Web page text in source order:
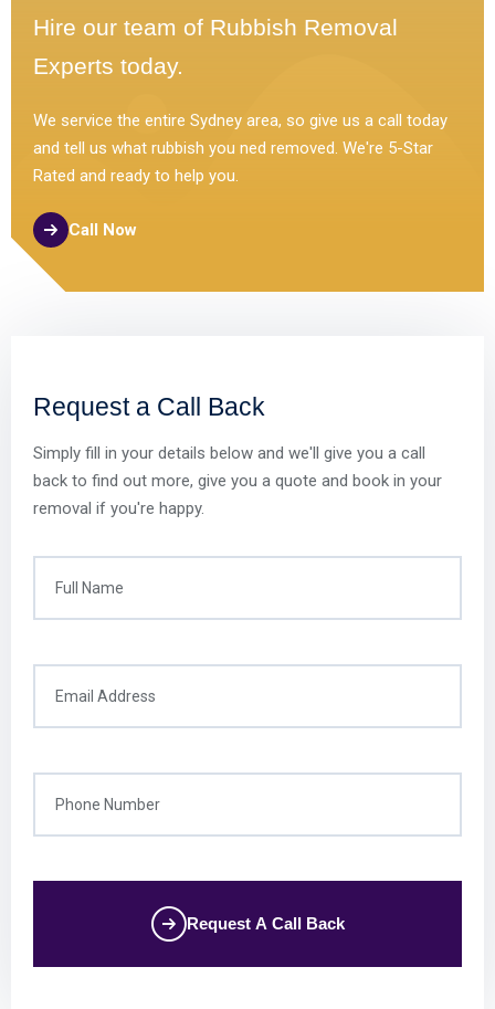
Hire our team of Rubbish Removal
Experts today.
We service the entire Sydney area, so give us a call today
and tell us what rubbish you ned removed. We're 5-Star
Rated and ready to help you.
Call Now
Request a Call Back
Simply fill in your details below and we'll give you a call
back to find out more, give you a quote and book in your
removal if you're happy.
Request A Call Back